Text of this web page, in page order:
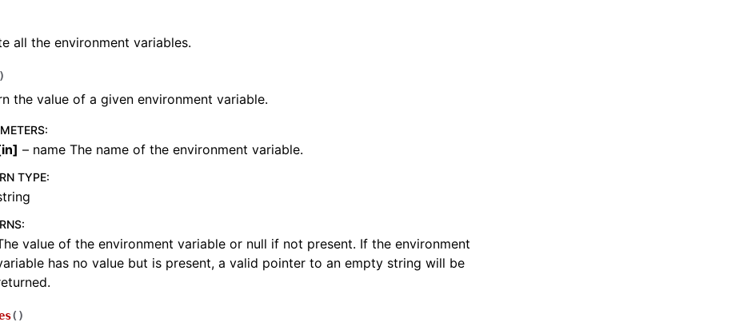
API
all the environment variables.
)
the value of a given environment variable.
:
in] – name The name of the environment variable.
TYPE:
:
value of the environment variable or null if not present. If the environment
has no value but is present, a valid pointer to an empty string will be
( )